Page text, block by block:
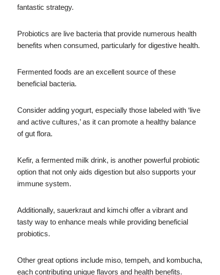
fantastic strategy.
Probiotics are live bacteria that provide numerous health
benefits when consumed, particularly for digestive health.
Fermented foods are an excellent source of these
beneficial bacteria.
Consider adding yogurt, especially those labeled with ‘live
and active cultures,’ as it can promote a healthy balance
of gut flora.
Kefir, a fermented milk drink, is another powerful probiotic
option that not only aids digestion but also supports your
immune system.
Additionally, sauerkraut and kimchi offer a vibrant and
tasty way to enhance meals while providing beneficial
probiotics.
Other great options include miso, tempeh, and kombucha,
each contributing unique flavors and health benefits.